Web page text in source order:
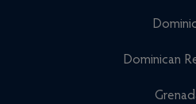
Dominican